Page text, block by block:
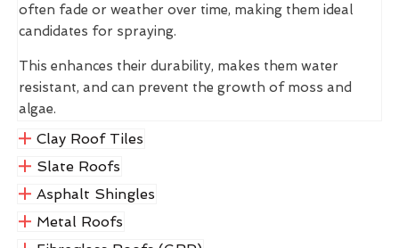
often fade or weather over time, making them ideal
candidates for spraying.
This enhances their durability, makes them water
resistant, and can prevent the growth of moss and
algae.
Clay Roof Tiles
Slate Roofs
Asphalt Shingles
Metal Roofs